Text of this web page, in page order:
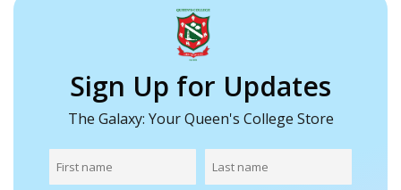
Sign Up for Updates
The Galaxy: Your Queen's College Store